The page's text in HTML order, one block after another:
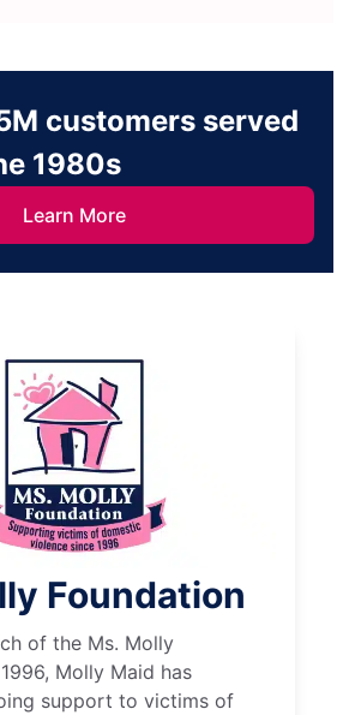
customers served
1980s
Learn More
Foundation
of the Ms. Molly
Molly Maid has
support to victims of